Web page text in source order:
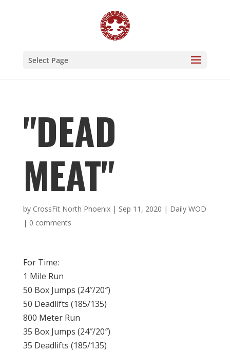
Select Page
"DEAD
MEAT"
by CrossFit North Phoenix| Sep 11, 2020 | Daily WOD
| 0 comments
For Time:
1 Mile Run
50 Box Jumps (24″/20″)
50 Deadlifts (185/135)
800 Meter Run
35 Box Jumps (24″/20″)
35 Deadlifts (185/135)